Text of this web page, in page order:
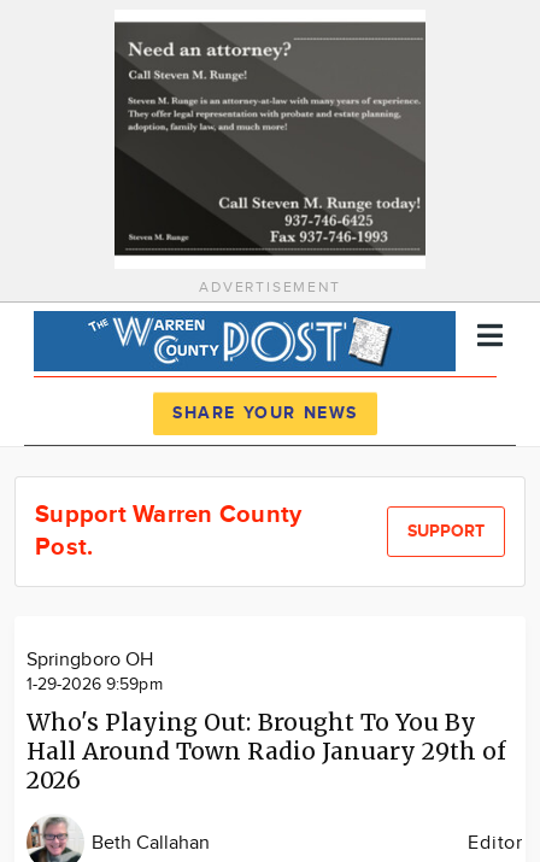
ADVERTISEMENT
News
Calendar
SHARE YOUR NEWS
Support Warren County
Post.
SUPPORT
Springboro OH
1-29-2026 9:59pm
Who's Playing Out: Brought To You By
Hall Around Town Radio January 29th of
2026
Beth Callahan Editor